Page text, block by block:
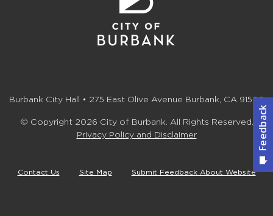
Burbank City Hall • 275 East Olive Avenue Burbank, CA 91502
© Copyright 2026 City of Burbank. All Rights Reserved.
Privacy Policy and Disclaimer
Contact Us Site Map Submit Feedback About Website